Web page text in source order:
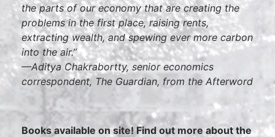
the parts of our economy that are creating the
problems in the first place, raising rents,
extracting wealth, and spewing ever more carbon
into the air.”
—Aditya Chakrabortty, senior economics
correspondent, The Guardian, from the Afterword
Books available on site! Find out more about the